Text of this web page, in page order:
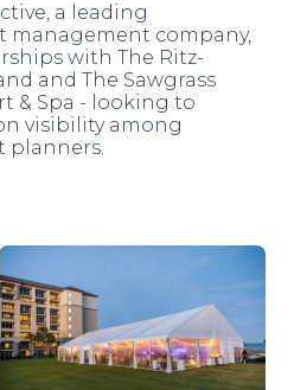
a leading
management company,
with The Ritz-
and The Sawgrass
& Spa - looking to
visibility among
planners.